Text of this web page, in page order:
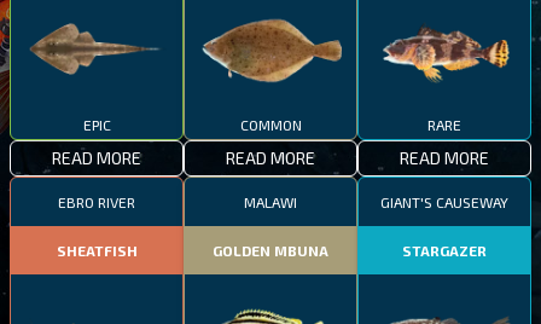
EPIC
READ MORE
COMMON
READ MORE
RARE
READ MORE
EBRO RIVER
SHEATFISH
MALAWI
GOLDEN MBUNA
GIANT'S CAUSEWAY
STARGAZER